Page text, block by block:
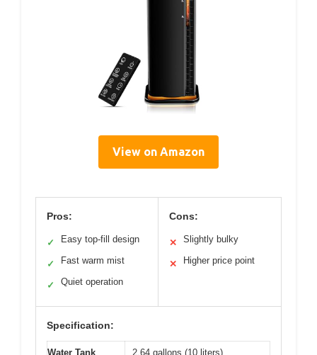
View on Amazon
Pros:
✓ Easy top-fill design
✓ Fast warm mist
✓ Quiet operation
Cons:
✕ Slightly bulky
✕ Higher price point
Specification:
Water Tank
2.64 gallons (10 liters)